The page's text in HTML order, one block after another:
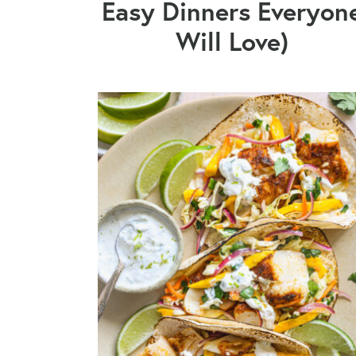
Easy Dinners
Will Love)